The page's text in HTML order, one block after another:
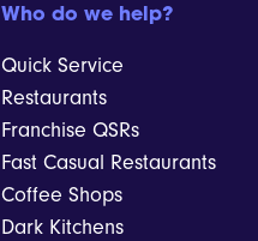
Who do we help?
Quick Service
Restaurants
Franchise QSRs
Fast Casual Restaurants
Coffee Shops
Dark Kitchens